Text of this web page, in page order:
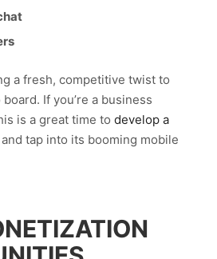
a fresh, competitive twist to
If you’re a business
is a great time to develop a
and tap into its booming mobile